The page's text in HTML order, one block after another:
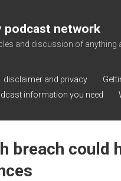
podcast network
and discussion of anything
disclaimer and privacy
information you need
breach could